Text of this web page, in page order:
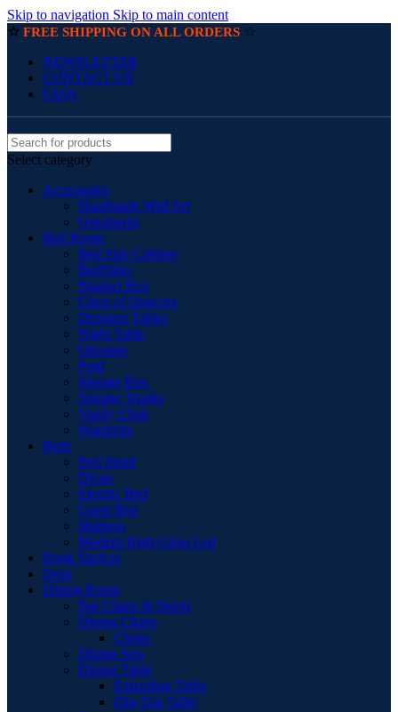
Skip to navigation Skip to main content
☆ FREE SHIPPING ON ALL ORDERS ☆
NEWSLETTER
CONTACT US
FAQs
Select category
Accessories
Handmade Wall Art
Ornaments
Bed Room
Bed Side Cabinet
BedSides
Blanket Box
Chest of Drawers
Dressing Tables
Night Table
Ottoman
Pouf
Storage Box
Storage Trunks
Vanity Chair
Wardrobe
Beds
Bed Stead
Divan
Electric Bed
Guest Bed
Mattress
Modern High Gloss Led
Book Shelves
Desk
Dining Room
Bar Chairs & Stools
Dining Chairs
Chairs
Dining Sets
Dining Table
Extending Table
Flip-Top Table